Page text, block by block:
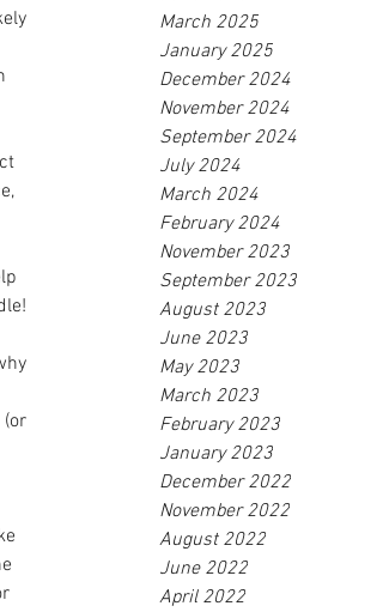
March 2025
January 2025
December 2024
November 2024
September 2024
July 2024
March 2024
February 2024
November 2023
September 2023
August 2023
June 2023
May 2023
March 2023
February 2023
January 2023
December 2022
November 2022
August 2022
June 2022
April 2022